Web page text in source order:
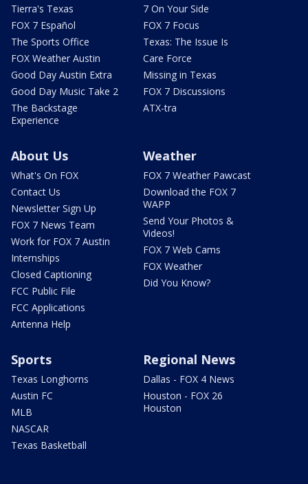
Tierra's Texas
FOX 7 Español
The Sports Office
FOX Weather Austin
Good Day Austin Extra
Good Day Music Take 2
The Backstage
Experience
7 On Your Side
FOX 7 Focus
Texas: The Issue Is
Care Force
Missing in Texas
FOX 7 Discussions
ATX-tra
About Us
What's On FOX
Contact Us
Newsletter Sign Up
FOX 7 News Team
Work for FOX 7 Austin
Internships
Closed Captioning
FCC Public File
FCC Applications
Antenna Help
Weather
FOX 7 Weather Pawcast
Download the FOX 7
WAPP
Send Your Photos &
Videos!
FOX 7 Web Cams
FOX Weather
Did You Know?
Sports
Texas Longhorns
Austin FC
MLB
NASCAR
Texas Basketball
Regional News
Dallas - FOX 4 News
Houston - FOX 26
Houston